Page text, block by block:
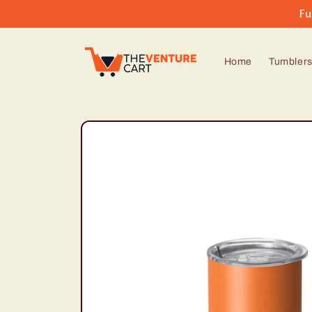
Home Tumblers
Skip to